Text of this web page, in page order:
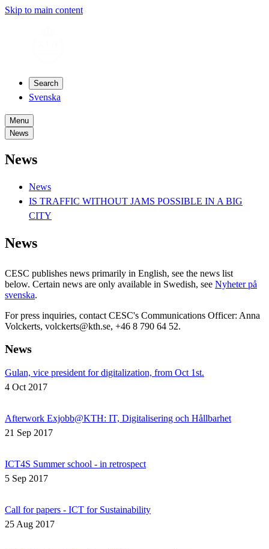
Skip to main content
Search
Svenska
Menu
News
News
News
IS TRAFFIC WITHOUT JAMS POSSIBLE IN A BIG
CITY
News
CESC publishes news primarily in English, see the news list
below. Certain news are only available in Swedish, see Nyheter på
svenska.
For press inquiries, contact CESC's Communications Officer: Anna
Volckerts, volckerts@kth.se, +46 8 790 64 52.
News
Gulan, vice president for digitalization, from Oct 1st.
4 Oct 2017
Afterwork Exjobb@KTH: IT, Digitalisering och Hållbarhet
21 Sep 2017
ICT4S Summer school - in retrospect
5 Sep 2017
Call for papers - ICT for Sustainability
25 Aug 2017